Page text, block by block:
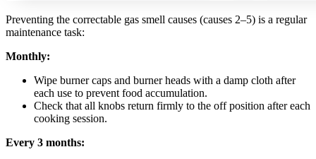
Preventing the correctable gas smell causes (causes 2–5) is a regular
maintenance task:
Monthly:
Wipe burner caps and burner heads with a damp cloth after
each use to prevent food accumulation.
Check that all knobs return firmly to the off position after each
cooking session.
Every 3 months: